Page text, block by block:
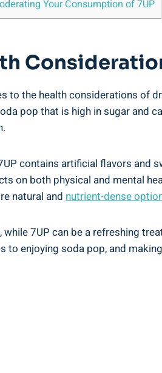
Your Consumption of 7UP
to the health considerations of
pop that is high in sugar and
contains artificial flavors and
on both physical and mental
natural andnutrient-dense
while 7UP can be a refreshing
to enjoying soda pop, and